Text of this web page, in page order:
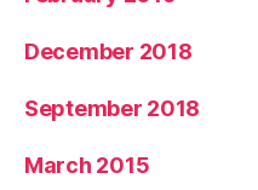
December 2018
September 2018
March 2015